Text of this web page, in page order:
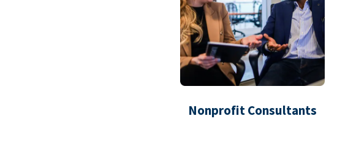
Nonprofit Consultants